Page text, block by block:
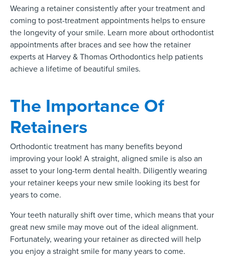
Wearing a retainer consistently after your treatment and
coming to post-treatment appointments helps to ensure
the longevity of your smile. Learn more about orthodontist
appointments after braces and see how the retainer
experts at Harvey & Thomas Orthodontics help patients
achieve a lifetime of beautiful smiles.
The Importance Of
Retainers
Orthodontic treatment has many benefits beyond
improving your look! A straight, aligned smile is also an
asset to your long-term dental health. Diligently wearing
your retainer keeps your new smile looking its best for
years to come.
Your teeth naturally shift over time, which means that your
great new smile may move out of the ideal alignment.
Fortunately, wearing your retainer as directed will help
you enjoy a straight smile for many years to come.